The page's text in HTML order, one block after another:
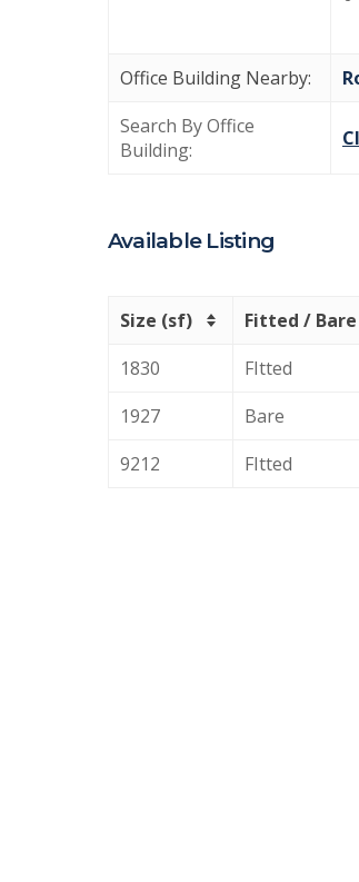
Office Building Nearby:
Search By Office
Building:
Available Listing
Size (sf) Fitted / Bare
1830
FItted
1927
Bare
9212
FItted